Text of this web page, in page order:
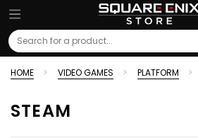
Search
HOME VIDEO GAMES PLATFORM
STEAM